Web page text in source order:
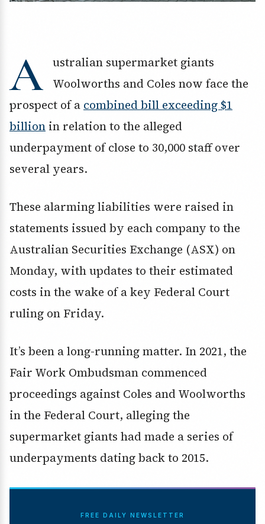
A
ustralian supermarket giants
Woolworths and Coles now face the
prospect of a combined bill exceeding $1
billionin relation to the alleged
underpayment of close to 30,000 staff over
several years.
These alarming liabilities were raised in
statements issued by each company to the
Australian Securities Exchange (ASX) on
Monday, with updates to their estimated
costs in the wake of a key Federal Court
ruling on Friday.
It’s been a long-running matter. In 2021, the
Fair Work Ombudsman commenced
proceedings against Coles and Woolworths
in the Federal Court, alleging the
supermarket giants had made a series of
underpayments dating back to 2015.
FREE DAILY NEWSLETTER